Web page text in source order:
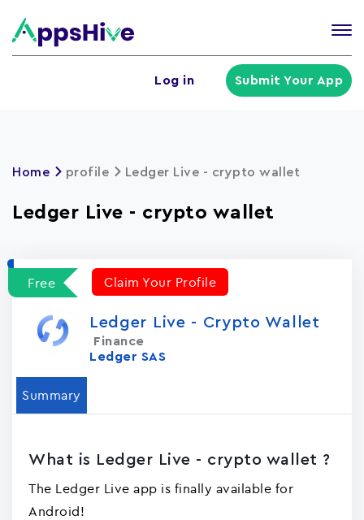
Log in Submit Your App
Home profile Ledger Live - crypto wallet
Ledger Live - crypto wallet
Free Claim Your Profile
Ledger Live - Crypto Wallet
Finance
Ledger SAS
Summary
What is Ledger Live - crypto wallet ?
The Ledger Live app is finally available for
Android!